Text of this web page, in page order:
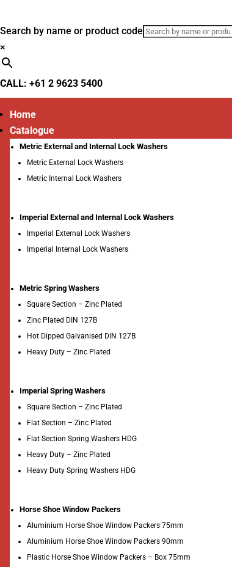
Search by name or product code
×
CALL: +61 2 9623 5400
Home
Catalogue
Metric External and Internal Lock Washers
Metric External Lock Washers
Metric Internal Lock Washers
Imperial External and Internal Lock Washers
Imperial External Lock Washers
Imperial Internal Lock Washers
Metric Spring Washers
Square Section – Zinc Plated
Zinc Plated DIN 127B
Hot Dipped Galvanised DIN 127B
Heavy Duty – Zinc Plated
Imperial Spring Washers
Square Section – Zinc Plated
Flat Section – Zinc Plated
Flat Section Spring Washers HDG
Heavy Duty – Zinc Plated
Heavy Duty Spring Washers HDG
Horse Shoe Window Packers
Aluminium Horse Shoe Window Packers 75mm
Aluminium Horse Shoe Window Packers 90mm
Plastic Horse Shoe Window Packers – Box 75mm